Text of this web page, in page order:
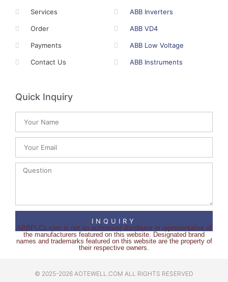
Services
Order
Payments
Contact Us
ABB Inverters
ABB VD4
ABB Low Voltage
ABB Instruments
Quick Inquiry
INQUIRY
ABBPLCs.com is not an authorised distributor or representative of
the manufacturers featured on this website. Designated brand
names and trademarks featured on this website are the property of
their respective owners.
© 2025-2026 AOTEWELL.COM ALL RIGHTS RESERVED​